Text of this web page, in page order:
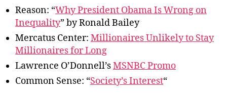
Reason: “Why President Obama Is Wrong on
Inequality” by Ronald Bailey
Mercatus Center: Millionaires Unlikely to Stay
Millionaires for Long
Lawrence O’Donnell’sMSNBC Promo
Common Sense: “Society’s Interest“